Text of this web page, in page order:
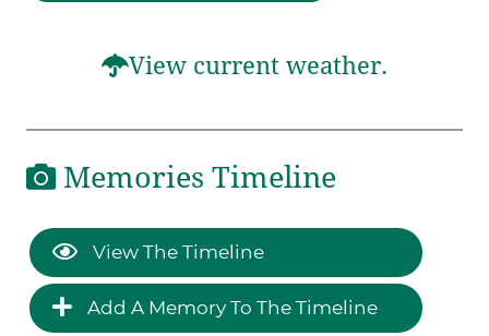
View current weather.
Memories Timeline
View The Timeline
Add A Memory To The Timeline